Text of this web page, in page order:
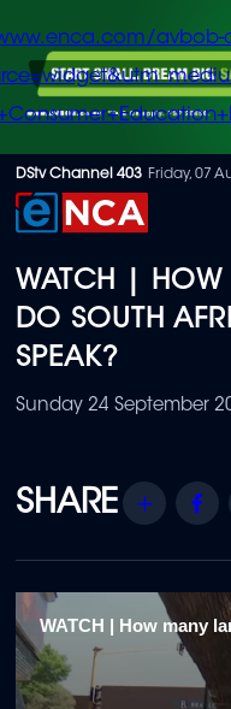
Skip
to
content
avbob-
DStv Channel 403 Friday, 07
WATCH | HOW
DO SOUTH
SPEAK?
Sunday 24 September
Share